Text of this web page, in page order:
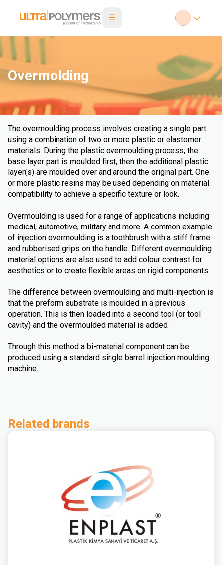
Overmolding
The overmoulding process involves creating a single part
using a combination of two or more plastic or elastomer
materials. During the plastic overmoulding process, the
base layer part is moulded first, then the additional plastic
layer(s) are moulded over and around the original part. One
or more plastic resins may be used depending on material
compatibility to achieve a specific texture or look.
Overmoulding is used for a range of applications including
medical, automotive, military and more. A common example
of injection overmoulding is a toothbrush with a stiff frame
and rubberised grips on the handle. Different overmoulding
material options are also used to add colour contrast for
aesthetics or to create flexible areas on rigid components.
The difference between overmoulding and multi-injection is
that the preform substrate is moulded in a previous
operation. This is then loaded into a second tool (or tool
cavity) and the overmoulded material is added.
Through this method a bi-material component can be
produced using a standard single barrel injection moulding
machine.
Related brands